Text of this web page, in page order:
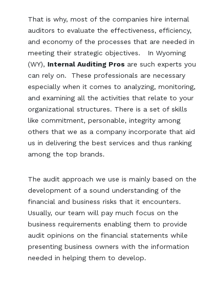
That is why, most of the companies hire internal
auditors to evaluate the effectiveness, efficiency,
and economy of the processes that are needed in
meeting their strategic objectives. In Wyoming
(WY), Internal Auditing Pros are such experts you
can rely on. These professionals are necessary
especially when it comes to analyzing, monitoring,
and examining all the activities that relate to your
organizational structures. There is a set of skills
like commitment, personable, integrity among
others that we as a company incorporate that aid
us in delivering the best services and thus ranking
among the top brands.
The audit approach we use is mainly based on the
development of a sound understanding of the
financial and business risks that it encounters.
Usually, our team will pay much focus on the
business requirements enabling them to provide
audit opinions on the financial statements while
presenting business owners with the information
needed in helping them to develop.